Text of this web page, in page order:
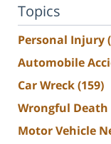
Topics
Personal Injury
Automobile
Car Wreck(159)
Wrongful Death
Motor Vehicle